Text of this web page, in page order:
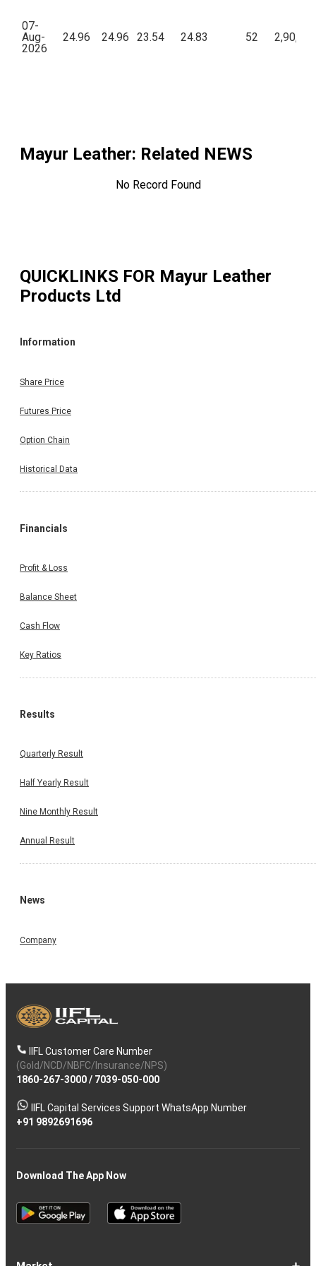
07-
Aug-
2026
24.96 24.96 23.54 24.83 52 2,90,773
Mayur Leather: Related NEWS
No Record Found
QUICKLINKS FOR Mayur Leather
Products Ltd
Information
Share Price
Futures Price
Option Chain
Historical Data
Financials
Profit & Loss
Balance Sheet
Cash Flow
Key Ratios
Results
Quarterly Result
Half Yearly Result
Nine Monthly Result
Annual Result
News
Company
IIFL Customer Care Number
(Gold/NCD/NBFC/Insurance/NPS)
1860-267-3000/ 7039-050-000
IIFL Capital Services Support WhatsApp Number
+91 9892691696
Download The App Now